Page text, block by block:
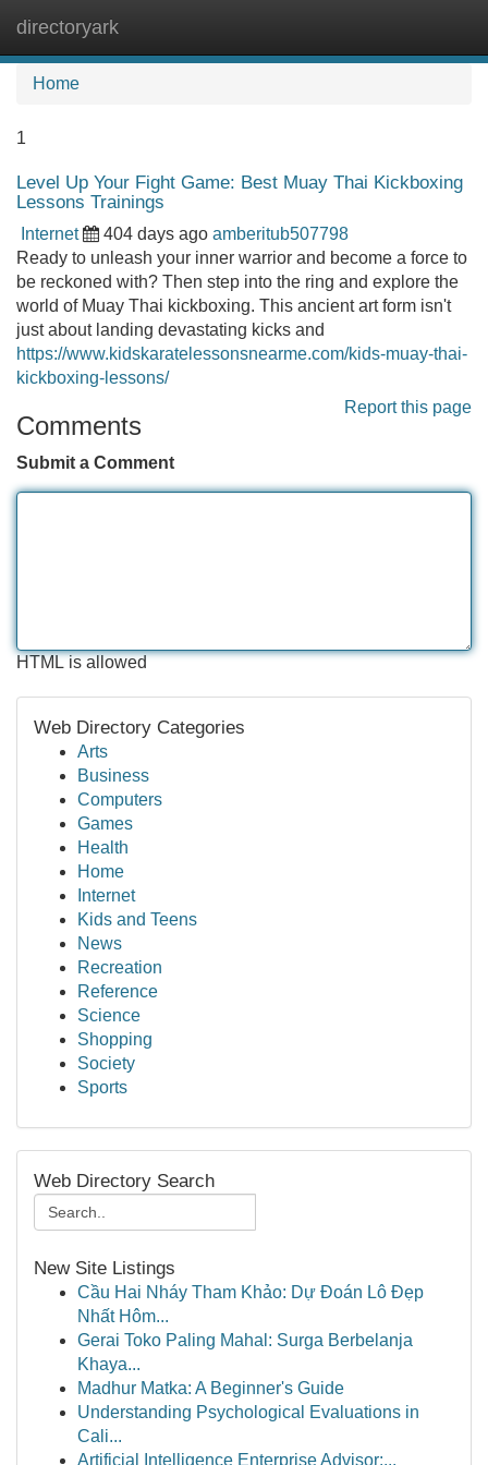
directoryark
Home
1
Level Up Your Fight Game: Best Muay Thai Kickboxing
Lessons Trainings
Internet 404 days ago amberitub507798
Ready to unleash your inner warrior and become a force to
be reckoned with? Then step into the ring and explore the
world of Muay Thai kickboxing. This ancient art form isn't
just about landing devastating kicks and
https://www.kidskaratelessonsnearme.com/kids-muay-thai-
kickboxing-lessons/
Report this page
Comments
Submit a Comment
HTML is allowed
Web Directory Categories
Arts
Business
Computers
Games
Health
Home
Internet
Kids and Teens
News
Recreation
Reference
Science
Shopping
Society
Sports
Web Directory Search
New Site Listings
Cầu Hai Nháy Tham Khảo: Dự Đoán Lô Đẹp
Nhất Hôm...
Gerai Toko Paling Mahal: Surga Berbelanja
Khaya...
Madhur Matka: A Beginner's Guide
Understanding Psychological Evaluations in
Cali...
Artificial Intelligence Enterprise Advisor:...